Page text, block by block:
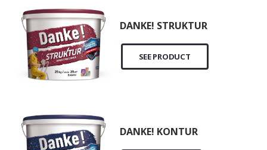
DANKE! STRUKTUR
SEE PRODUCT
DANKE! KONTUR